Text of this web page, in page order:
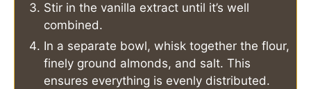
Stir in the vanilla extract until it’s well
combined.
In a separate bowl, whisk together the flour,
finely ground almonds, and salt. This
ensures everything is evenly distributed.